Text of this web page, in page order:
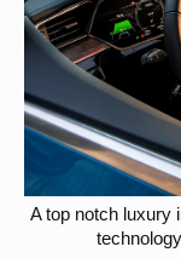
A top notch luxury